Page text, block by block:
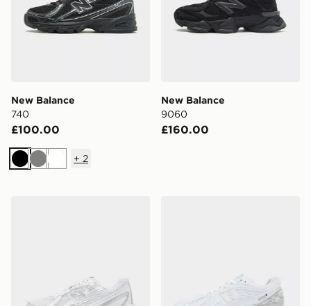
New Balance
740
£100.00
BlackGreyWhite
+ 2
New Balance
9060
£160.00